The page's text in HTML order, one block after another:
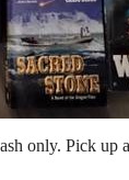
only. Pick